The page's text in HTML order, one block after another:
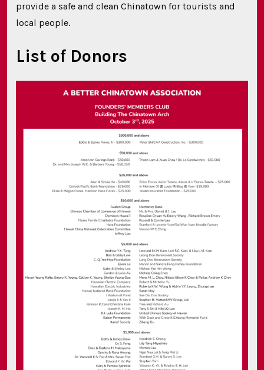
provide a safe and clean Chinatown for tourists and
local people.
List of Donors